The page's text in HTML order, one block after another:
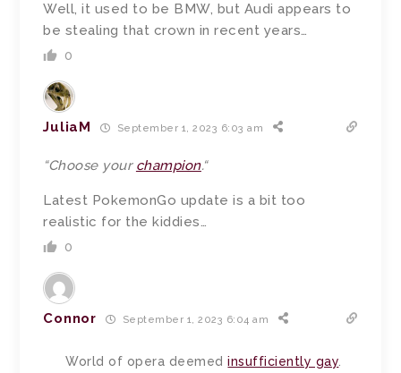
Well, it used to be BMW, but Audi appears to
be stealing that crown in recent years…
0
JuliaM September 1, 2023 6:03 am
“Choose your champion.“
Latest PokemonGo update is a bit too
realistic for the kiddies…
0
Connor September 1, 2023 6:04 am
World of opera deemedinsufficiently gay.